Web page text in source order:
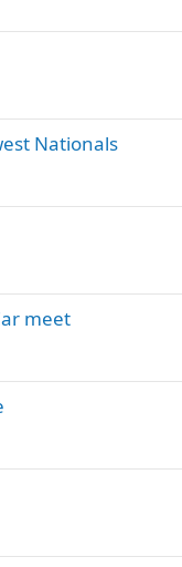
Nationals
meet